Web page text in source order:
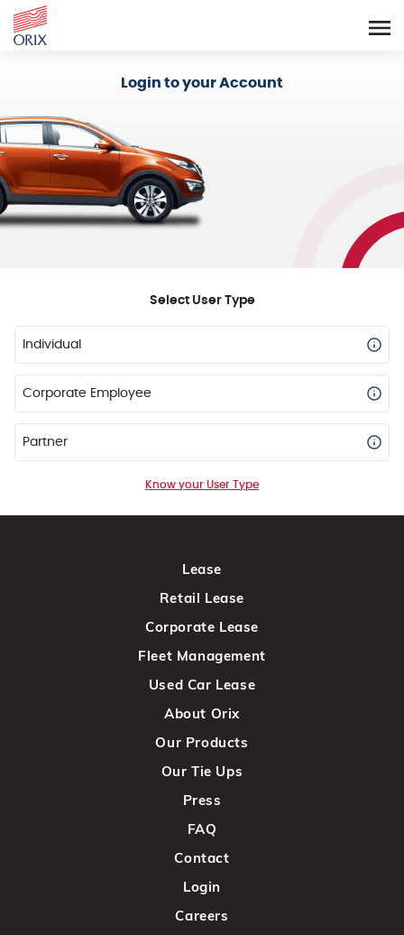
Login to your Account
Select User Type
Individual
Corporate Employee
Partner
Know your User Type
Lease
Retail Lease
Corporate Lease
Fleet Management
Used Car Lease
About Orix
Our Products
Our Tie Ups
Press
FAQ
Contact
Login
Careers